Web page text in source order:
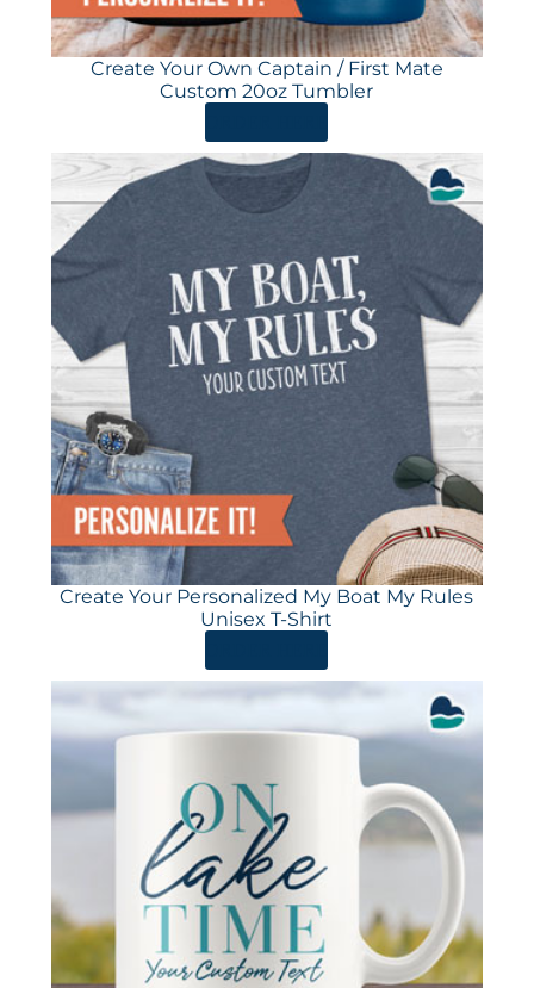
Create Your Own Captain / First Mate
Custom 20oz Tumbler
Create Your Personalized My Boat My Rules
Unisex T-Shirt